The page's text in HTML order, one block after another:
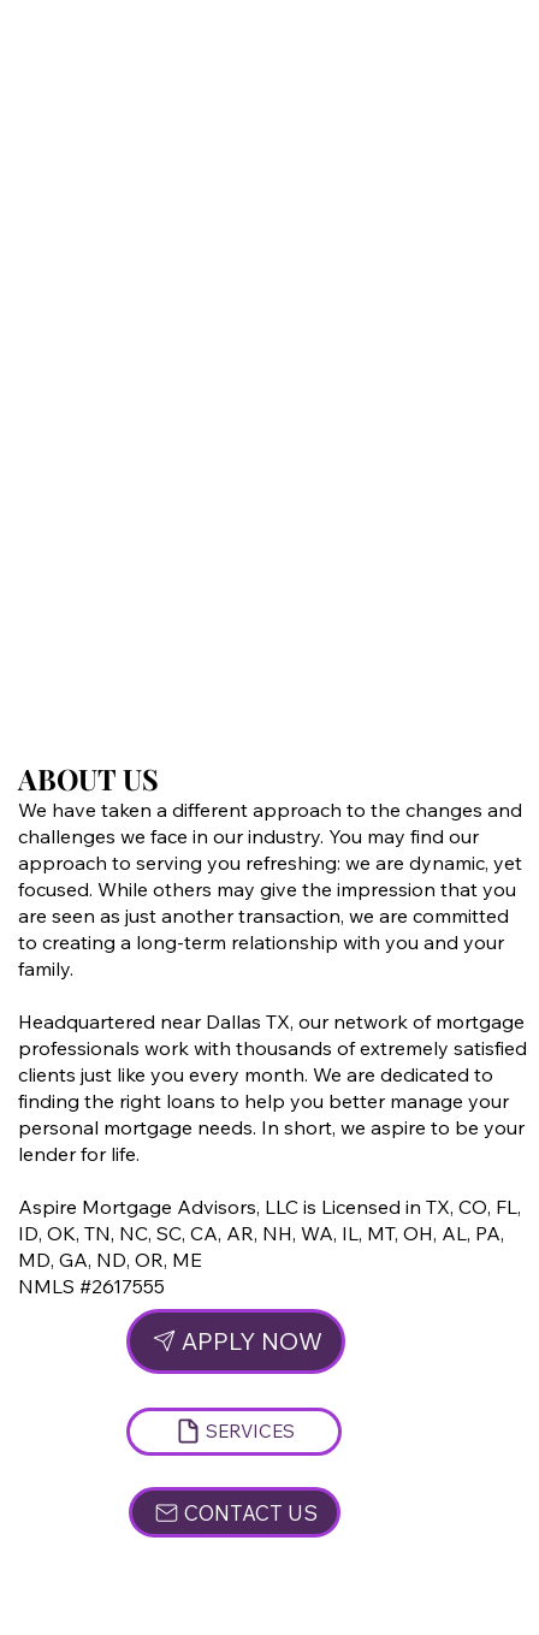
ABOUT US
ABOUT US
We have taken a different approach to the changes and
challenges we face in our industry. You may find our
approach to serving you refreshing: we are dynamic, yet
focused. While others may give the impression that you
are seen as just another transaction, we are committed
to creating a long-term relationship with you and your
family.
Headquartered near Dallas TX, our network of mortgage
professionals work with thousands of extremely satisfied
clients just like you every month. We are dedicated to
finding the right loans to help you better manage your
personal mortgage needs. In short, we aspire to be your
lender for life.
Aspire Mortgage Advisors, LLC is Licensed inTX, CO, FL,
ID, OK, TN, NC, SC, CA, AR, NH, WA, IL, MT, OH, AL, PA,
MD, GA, ND,OR, ME
NMLS #2617555
SERVICES
CONTACT US
APPLY NOW